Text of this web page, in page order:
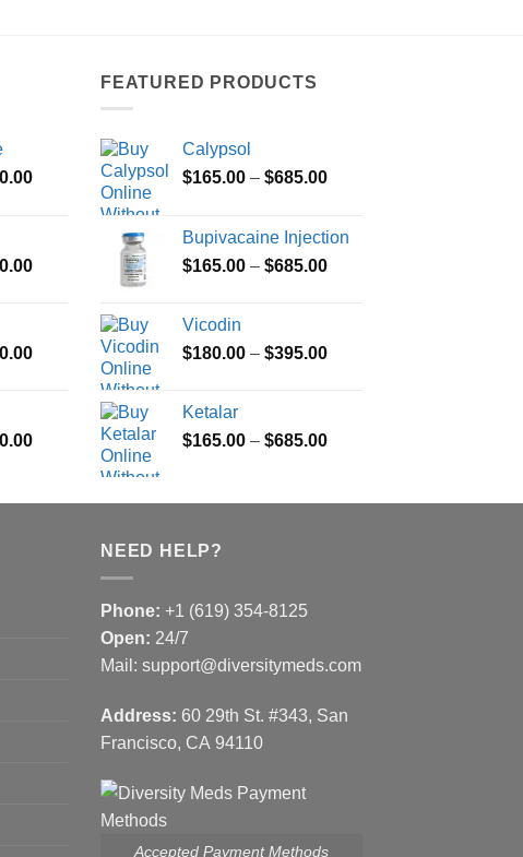
Price
$350.00
Price
$380.00
Price
$580.00
Price
through
FEATURED PRODUCTS
Calypsol
$165.00 – $685.00Price
through
$685.00
Bupivacaine Injection
$165.00 – $685.00Price
$685.00
Vicodin
$180.00 – $395.00Price
$395.00
Ketalar
$165.00 – $685.00Price
through
NEED HELP?
Phone: +1 (619) 354-8125
Open: 24/7
Mail: support@diversitymeds.com
Address: 60 29th St. #343, San
Francisco, CA 94110
Accepted Payment Methods